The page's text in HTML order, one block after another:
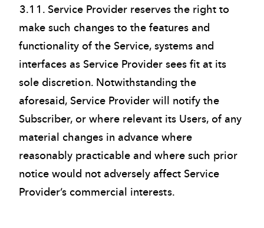
3.11. Service Provider reserves the right to
make such changes to the features and
functionality of the Service, systems and
interfaces as Service Provider sees fit at its
sole discretion. Notwithstanding the
aforesaid, Service Provider will notify the
Subscriber, or where relevant its Users, of any
material changes in advance where
reasonably practicable and where such prior
notice would not adversely affect Service
Provider’s commercial interests.